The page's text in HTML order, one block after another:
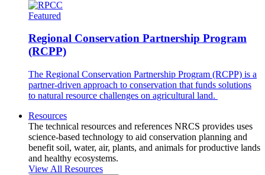
Featured
Regional Conservation Partnership Program
(RCPP)
The Regional Conservation Partnership Program (RCPP) is a
partner-driven approach to conservation that funds solutions
to natural resource challenges on agricultural land.
Resources
The technical resources and references NRCS provides uses
science-based technology to aid conservation planning and
benefit soil, water, air, plants, and animals for productive lands
and healthy ecosystems.
View All Resources